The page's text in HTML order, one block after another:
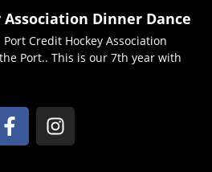
Dinner Dance
Credit Hockey Association
Port.. This is our 7th year with